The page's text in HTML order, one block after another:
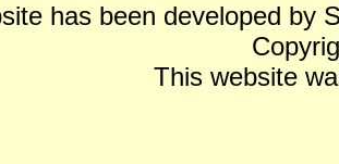
has been developed by
This website